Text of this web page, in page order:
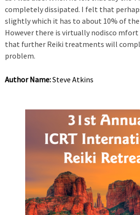
completely dissipated. I felt that
slightly which it has to about 10% of
However there is virtually nodisco mfort
that further Reiki treatments will
problem.
Author Name:Steve Atkins